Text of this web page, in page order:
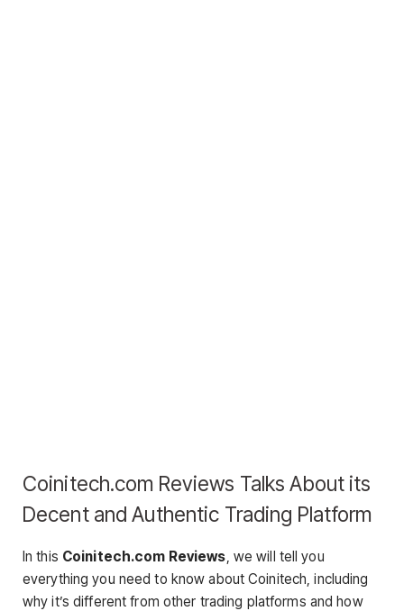
Coinitech.com Reviews Talks About its
Decent and Authentic Trading Platform
In this Coinitech.com Reviews, we will tell you
everything you need to know about Coinitech, including
why it’s different from other trading platforms and how